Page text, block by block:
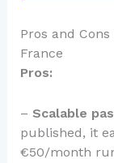
Pros and
France
Pros:
– Scalable
published, it
€50/month